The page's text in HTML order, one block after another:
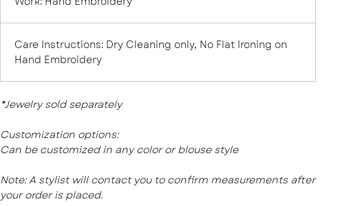
Care Instructions: Dry Cleaning only, No Flat Ironing on
Hand Embroidery
*Jewelry soldseparately
Customization options:
Can be customized in any color or blouse style
Note: A stylist will contact you to confirm measurements after
your order is placed.